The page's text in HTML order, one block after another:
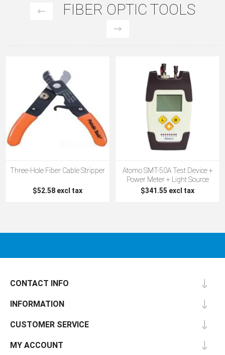
FIBER OPTIC TOOLS
Three-Hole Fiber Cable Stripper
$52.58 excl tax
Atomo SMT-50A Test Device +
Power Meter + Light Source
$341.55 excl tax
CONTACT INFO
INFORMATION
CUSTOMER SERVICE
MY ACCOUNT